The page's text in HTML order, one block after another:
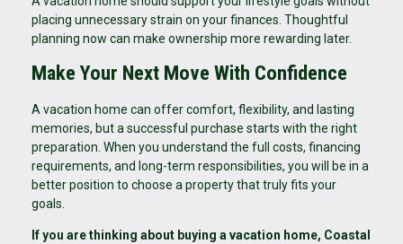
placing unnecessary strain on your finances. Thoughtful
planning now can make ownership more rewarding later.
Make Your Next Move With Confidence
A vacation home can offer comfort, flexibility, and lasting
memories, but a successful purchase starts with the right
preparation. When you understand the full costs, financing
requirements, and long-term responsibilities, you will be in a
better position to choose a property that truly fits your
goals.
If you are thinking about buying a vacation home, Coastal